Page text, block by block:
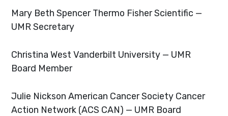
Mary Beth Spencer Thermo Fisher Scientific —
UMR Secretary
Christina West Vanderbilt University — UMR
Board Member
Julie Nickson American Cancer Society Cancer
Action Network (ACS CAN) — UMR Board